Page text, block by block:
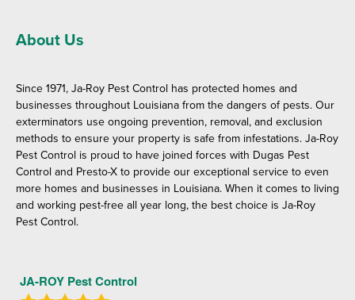
About Us
Since 1971, Ja-Roy Pest Control has protected homes and
businesses throughout Louisiana from the dangers of pests. Our
exterminators use ongoing prevention, removal, and exclusion
methods to ensure your property is safe from infestations. Ja-Roy
Pest Control is proud to have joined forces with Dugas Pest
Control and Presto-X to provide our exceptional service to even
more homes and businesses in Louisiana. When it comes to living
and working pest-free all year long, the best choice is Ja-Roy
Pest Control.
JA-ROY Pest Control